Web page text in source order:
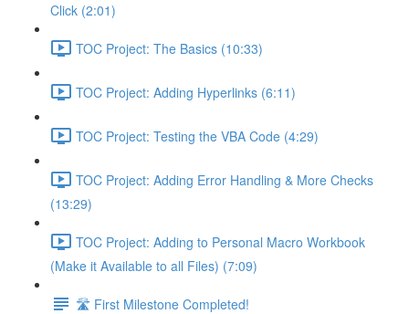
Click (2:01)
TOC Project: The Basics (10:33)
TOC Project: Adding Hyperlinks (6:11)
TOC Project: Testing the VBA Code (4:29)
TOC Project: Adding Error Handling & More Checks
(13:29)
TOC Project: Adding to Personal Macro Workbook
(Make it Available to all Files) (7:09)
🛣️ First Milestone Completed!